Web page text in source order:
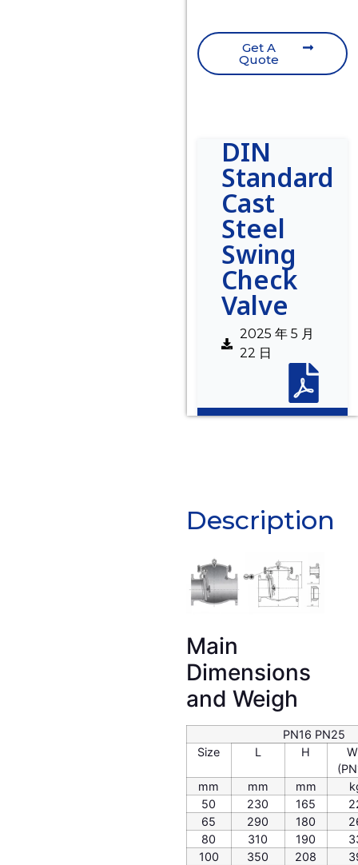
Get A
Quote
DIN
Standard
Cast
Steel
Swing
Check
Valve
2025 年 5 月
22 日
Description
Main
Dimensions
and Weigh
PN16 PN25
Size
L H
mm
mm mm
50
230 165
65
290 180
80
310 190
100
350 208